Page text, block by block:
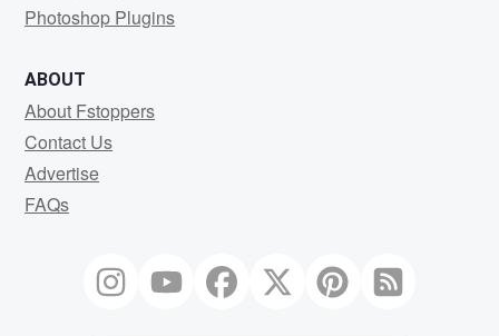
Photoshop Plugins
ABOUT
About Fstoppers
Contact Us
Advertise
FAQs